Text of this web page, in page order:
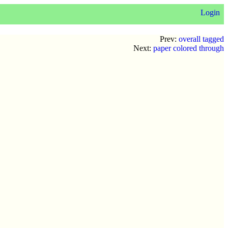
Login
Prev: overall tagged
Next: paper colored through